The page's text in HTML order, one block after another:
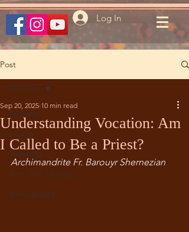
Log In
Post
All Posts
Liturgy
Theology
Arm. Div. Liturgy
Iconography
All Posts
Understanding Vocation: Am
I Called to Be a Priest?
Sep 20, 2025 10 min read
Archimandrite Fr. Barouyr Shernezian